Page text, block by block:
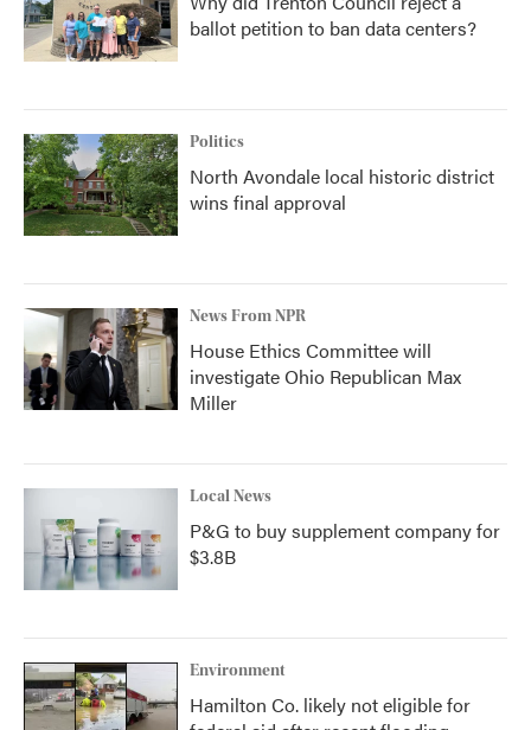
ballot petition to ban data centers?
Politics
North Avondale local historic district
wins final approval
News From NPR
House Ethics Committee will
investigate Ohio Republican Max
Miller
Local News
P&G to buy supplement company for
$3.8B
Environment
Hamilton Co. likely not eligible for